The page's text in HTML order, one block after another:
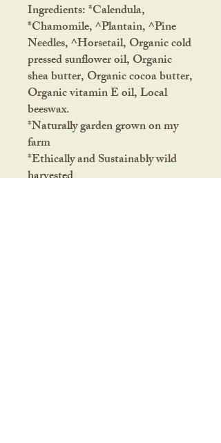
Ingredients: *Calendula,
*Chamomile, ^Plantain, ^Pine
Needles, ^Horsetail, Organic cold
pressed sunflower oil, Organic
shea butter, Organic cocoa butter,
Organic vitamin E oil, Local
beeswax.
*Naturally garden grown on my
farm
*Ethically and Sustainably wild
harvested